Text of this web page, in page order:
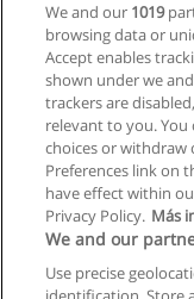
We and our 1019
browsing data or
Accept enables
shown under we
trackers are
relevant to you.
choices or withdraw
Preferences link on
have effect within
Privacy Policy. Más
We and our
Use precise